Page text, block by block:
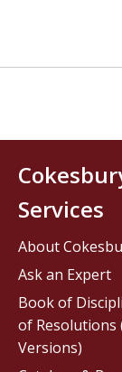
Services
About
Ask an Expert
Book of
of Resolutions
Versions)